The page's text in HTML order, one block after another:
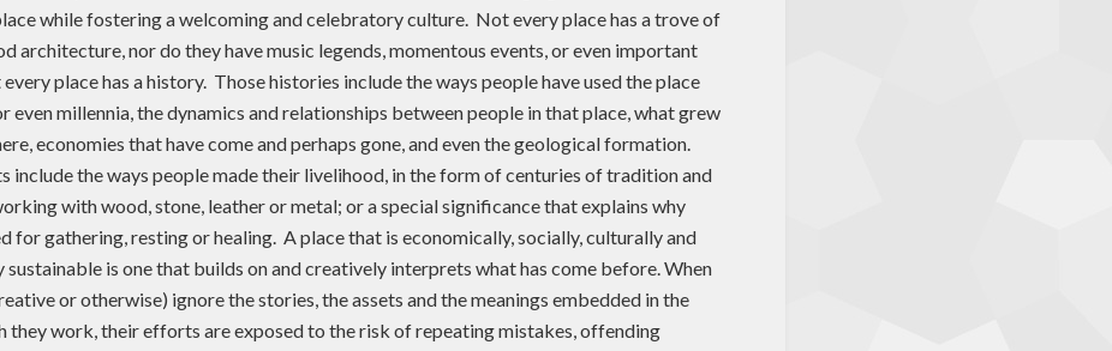
while fostering a welcoming and celebratory culture. Not every place has a trove of
architecture, nor do they have music legends, momentous events, or even important
place has a history. Those histories include the ways people have used the place
even millennia, the dynamics and relationships between people in that place, what grew
economies that have come and perhaps gone, and even the geological formation.
include the ways people made their livelihood, in the form of centuries of tradition and
with wood, stone, leather or metal; or a special significance that explains why
for gathering, resting or healing. A place that is economically, socially, culturally and
is one that builds on and creatively interprets what has come before. When
or otherwise) ignore the stories, the assets and the meanings embedded in the
they work, their efforts are exposed to the risk of repeating mistakes, offending